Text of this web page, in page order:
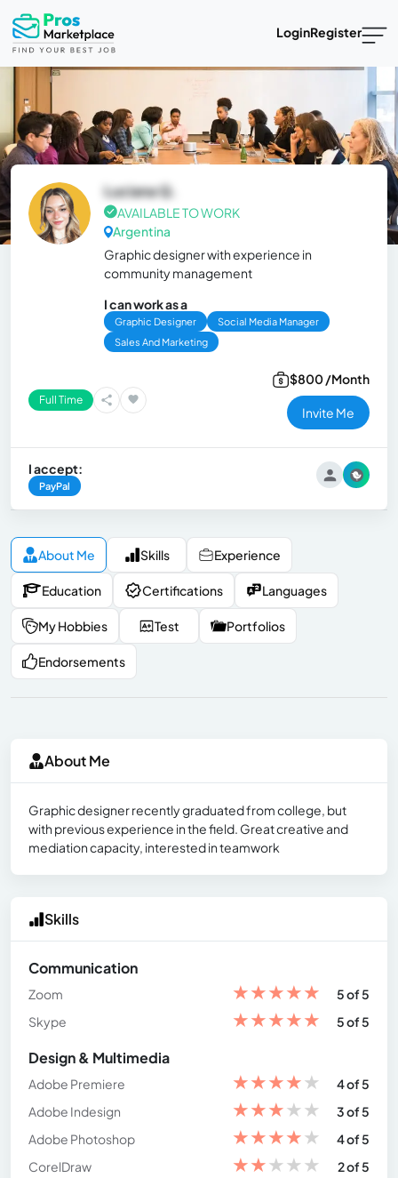
LoginRegister
Luciana Q.
AVAILABLE TO WORK
Argentina
Graphic designer with experience in
community management
I can work as a
Graphic Designer
Social Media Manager
Sales And Marketing
Full Time
$800 /Month
Invite Me
I accept:
PayPal
About Me Skills Experience
Education Certifications Languages
My Hobbies Test Portfolios
Endorsements
About Me
Graphic designer recently graduated from college, but
with previous experience in the field. Great creative and
mediation capacity, interested in teamwork
Skills
Communication
Zoom ★★★★★
5 of 5
Skype
★★★★★ 5 of 5
Design & Multimedia
Adobe Premiere ★★★★★
4 of 5
Adobe Indesign
★★★★★
3 of 5
Adobe Photoshop
★★★★★
4 of 5
CorelDraw
★★★★★
2 of 5